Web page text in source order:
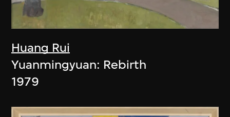
Huang Rui
Yuanmingyuan: Rebirth
1979